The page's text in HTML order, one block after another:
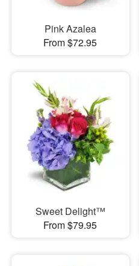
Pink Azalea
From $72.95
Sweet Delight™
From $79.95